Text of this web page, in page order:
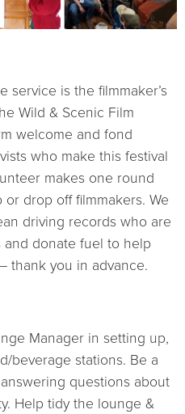
service is the filmmaker’s
Wild & Scenic Film
welcome and fond
who make this festival
makes one round
drop off filmmakers. We
driving records who are
donate fuel to help
thank you in advance.
Manager in setting up,
beverage stations. Be a
questions about
Help tidy the lounge &